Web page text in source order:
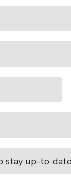
Store
Cattle
Park All
up-to-